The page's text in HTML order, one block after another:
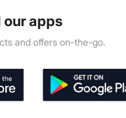
our apps
and offers on-the-go.